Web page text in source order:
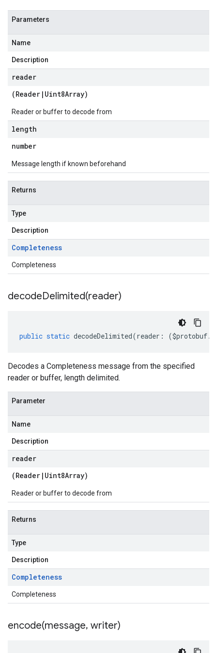
Parameters
Name
Description
reader
(Reader | Uint8Array)
Reader or buffer to decode from
length
number
Message length if known beforehand
Returns
Type
Description
Completeness
Completeness
decodeDelimited(reader)
public static decodeDelimited(reader : ($protobuf.
Decodes a Completeness message from the specified
reader or buffer, length delimited.
Parameter
Name
Description
reader
(Reader | Uint8Array)
Reader or buffer to decode from
Returns
Type
Description
Completeness
Completeness
encode(message, writer)